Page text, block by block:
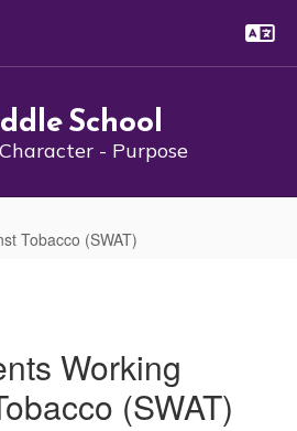
School
- Purpose
Tobacco (SWAT)
Working
(SWAT)